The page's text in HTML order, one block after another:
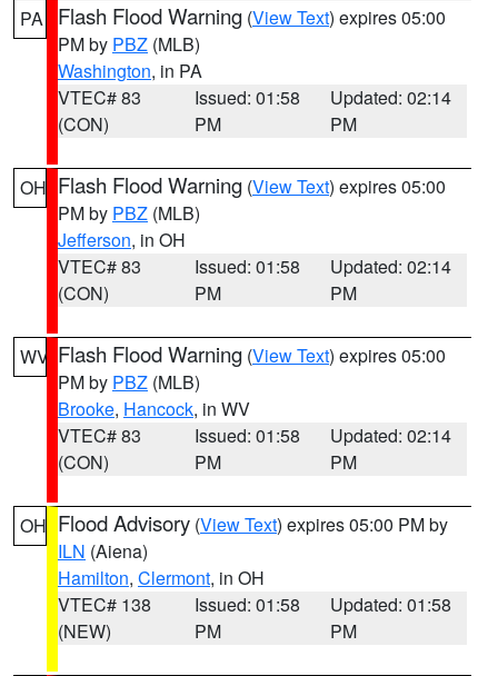
PA Flash Flood Warning (View Text) expires 05:00
PM by PBZ (MLB)
Washington, in PA
VTEC# 83
(CON)
Issued: 01:58
PM
Updated: 02:14
PM
OH Flash Flood Warning (View Text) expires 05:00
PM by PBZ (MLB)
Jefferson, in OH
VTEC# 83
(CON)
Issued: 01:58
PM
Updated: 02:14
PM
WV Flash Flood Warning (View Text) expires 05:00
PM by PBZ (MLB)
Brooke, Hancock, in WV
VTEC# 83
(CON)
Issued: 01:58
PM
Updated: 02:14
PM
OH Flood Advisory (View Text) expires 05:00 PM by
ILN (Aiena)
Hamilton, Clermont, in OH
VTEC# 138
(NEW)
Issued: 01:58
PM
Updated: 01:58
PM